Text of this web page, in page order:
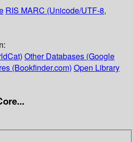
RIS MARC (Unicode/UTF-8,
Other Databases (Google
(Bookfinder.com) Open Library